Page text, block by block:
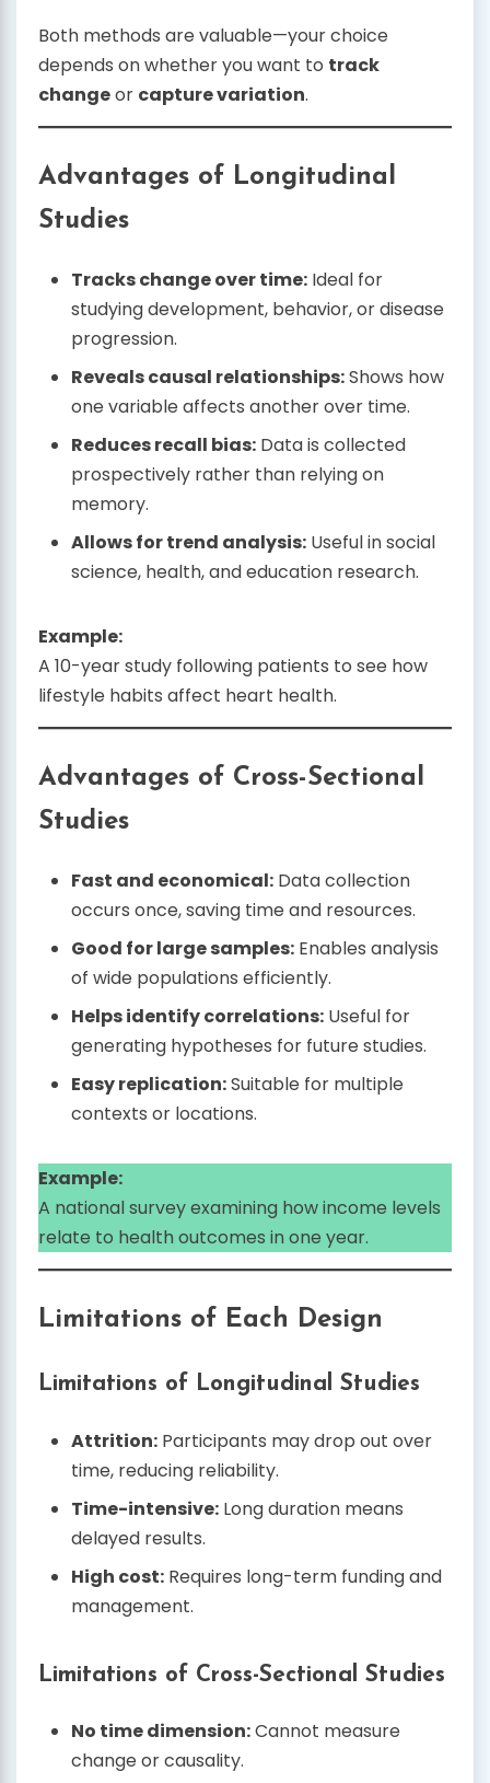
Both methods are valuable—your choice
depends on whether you want to track
changeor capture variation.
Advantages of Longitudinal
Studies
Tracks change over time: Ideal for
studying development, behavior, or disease
progression.
Reveals causal relationships:Shows how
one variable affects another over time.
Reduces recall bias: Data is collected
prospectively rather than relying on
memory.
Allows for trend analysis: Useful in social
science, health, and education research.
Example:
A 10-year study following patients to see how
lifestyle habits affect heart health.
Advantages of Cross-Sectional
Studies
Fast and economical: Data collection
occurs once, saving time and resources.
Good for large samples: Enables analysis
of wide populations efficiently.
Helps identify correlations: Useful for
generating hypotheses for future studies.
Easy replication:Suitable for multiple
contexts or locations.
Example:
A national survey examining how income levels
relate to health outcomes in one year.
Limitations of Each Design
Limitations of Longitudinal Studies
Attrition: Participants may drop out over
time, reducing reliability.
Time-intensive: Long duration means
delayed results.
High cost: Requires long-term funding and
management.
Limitations of Cross-Sectional Studies
No time dimension:Cannot measure
change or causality.